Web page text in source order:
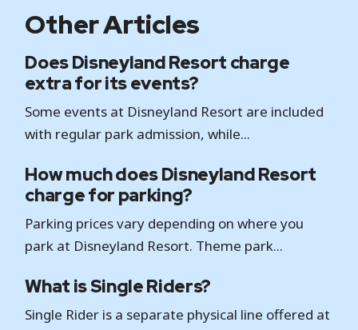
Other Articles
Does Disneyland Resort charge
extra for its events?
Some events at Disneyland Resort are included
with regular park admission, while...
How much does Disneyland Resort
charge for parking?
Parking prices vary depending on where you
park at Disneyland Resort. Theme park...
What is Single Riders?
Single Rider is a separate physical line offered at